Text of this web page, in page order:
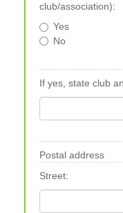
club/association):
Yes
No
If yes, state club
Postal address
Street: